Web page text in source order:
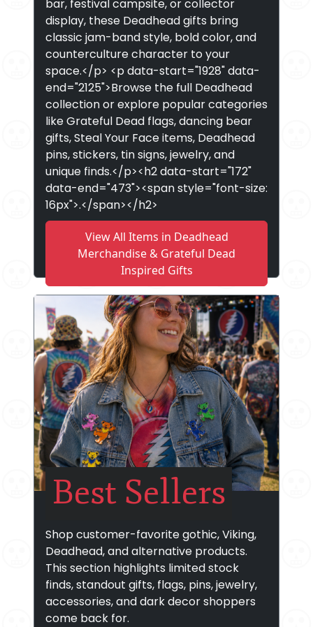
bar, festival campsite, or collector
display, these Deadhead gifts bring
classic jam-band style, bold color, and
counterculture character to your
space.</p> <p data-start="1928" data-
end="2125">Browse the full Deadhead
collection or explore popular categories
like Grateful Dead flags, dancing bear
gifts, Steal Your Face items, Deadhead
pins, stickers, tin signs, jewelry, and
unique finds.</p><h2 data-start="172"
data-end="473"><span style="font-size:
16px">.</span></h2>
View All Items in Deadhead
Merchandise & Grateful Dead
Inspired Gifts
Best Sellers
Shop customer-favorite gothic, Viking,
Deadhead, and alternative products.
This section highlights limited stock
finds, standout gifts, flags, pins, jewelry,
accessories, and dark decor shoppers
come back for.